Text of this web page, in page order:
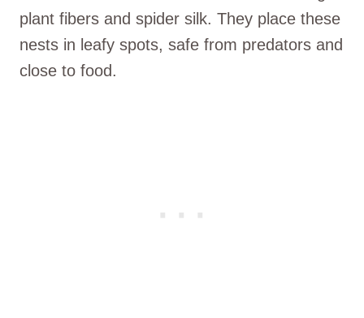
plant fibers and spider silk. They place these
nests in leafy spots, safe from predators and
close to food.